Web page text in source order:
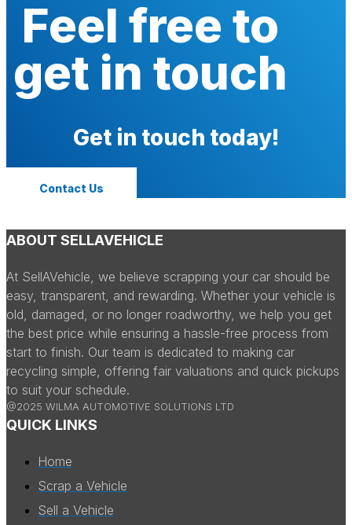
Feel free to
get in touch
Get in touch today!
Contact Us
ABOUT SELLAVEHICLE
At SellAVehicle, we believe scrapping your car should be
easy, transparent, and rewarding. Whether your vehicle is
old, damaged, or no longer roadworthy, we help you get
the best price while ensuring a hassle-free process from
start to finish. Our team is dedicated to making car
recycling simple, offering fair valuations and quick pickups
to suit your schedule.
@2025 WILMA AUTOMOTIVE SOLUTIONS LTD
QUICK LINKS
Home
Scrap a Vehicle
Sell a Vehicle